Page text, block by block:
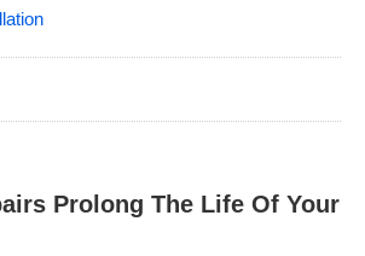
Prolong The Life Of Your